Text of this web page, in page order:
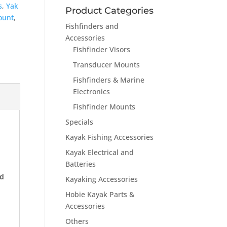
, Yak
,
Product Categories
Fishfinders and
Accessories
Fishfinder Visors
Transducer Mounts
Fishfinders & Marine
Electronics
Fishfinder Mounts
Specials
Kayak Fishing Accessories
Kayak Electrical and
Batteries
Kayaking Accessories
Hobie Kayak Parts &
Accessories
Others